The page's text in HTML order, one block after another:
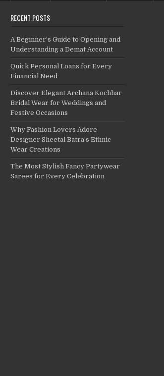
RECENT POSTS
A Beginner’s Guide to Opening and
Understanding a Demat Account
Quick Personal Loans for Every
Financial Need
Discover Elegant Archana Kochhar
Bridal Wear for Weddings and
Festive Occasions
Why Fashion Lovers Adore
Designer Sheetal Batra’s Ethnic
Wear Creations
The Most Stylish Fancy Partywear
Sarees for Every Celebration